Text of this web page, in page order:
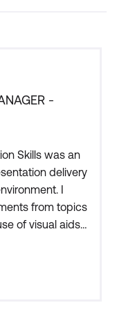
-
Skills was an
delivery
I
from topics
of visual aids
from the